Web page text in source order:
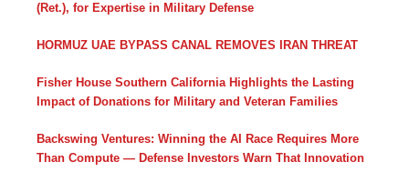
(Ret.), for Expertise in Military Defense
HORMUZ UAE BYPASS CANAL REMOVES IRAN THREAT
Fisher House Southern California Highlights the Lasting
Impact of Donations for Military and Veteran Families
Backswing Ventures: Winning the AI Race Requires More
Than Compute — Defense Investors Warn That Innovation